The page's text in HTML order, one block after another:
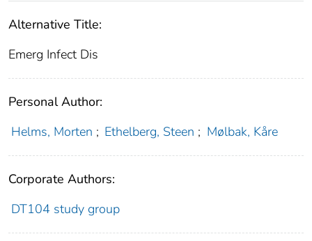
Alternative Title:
Emerg Infect Dis
Personal Author:
Helms, Morten ; Ethelberg, Steen ; Mølbak, Kåre
Corporate Authors:
DT104 study group